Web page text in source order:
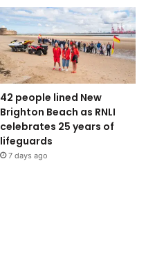
42 people lined New
Brighton Beach as RNLI
celebrates 25 years of
lifeguards
7 days ago